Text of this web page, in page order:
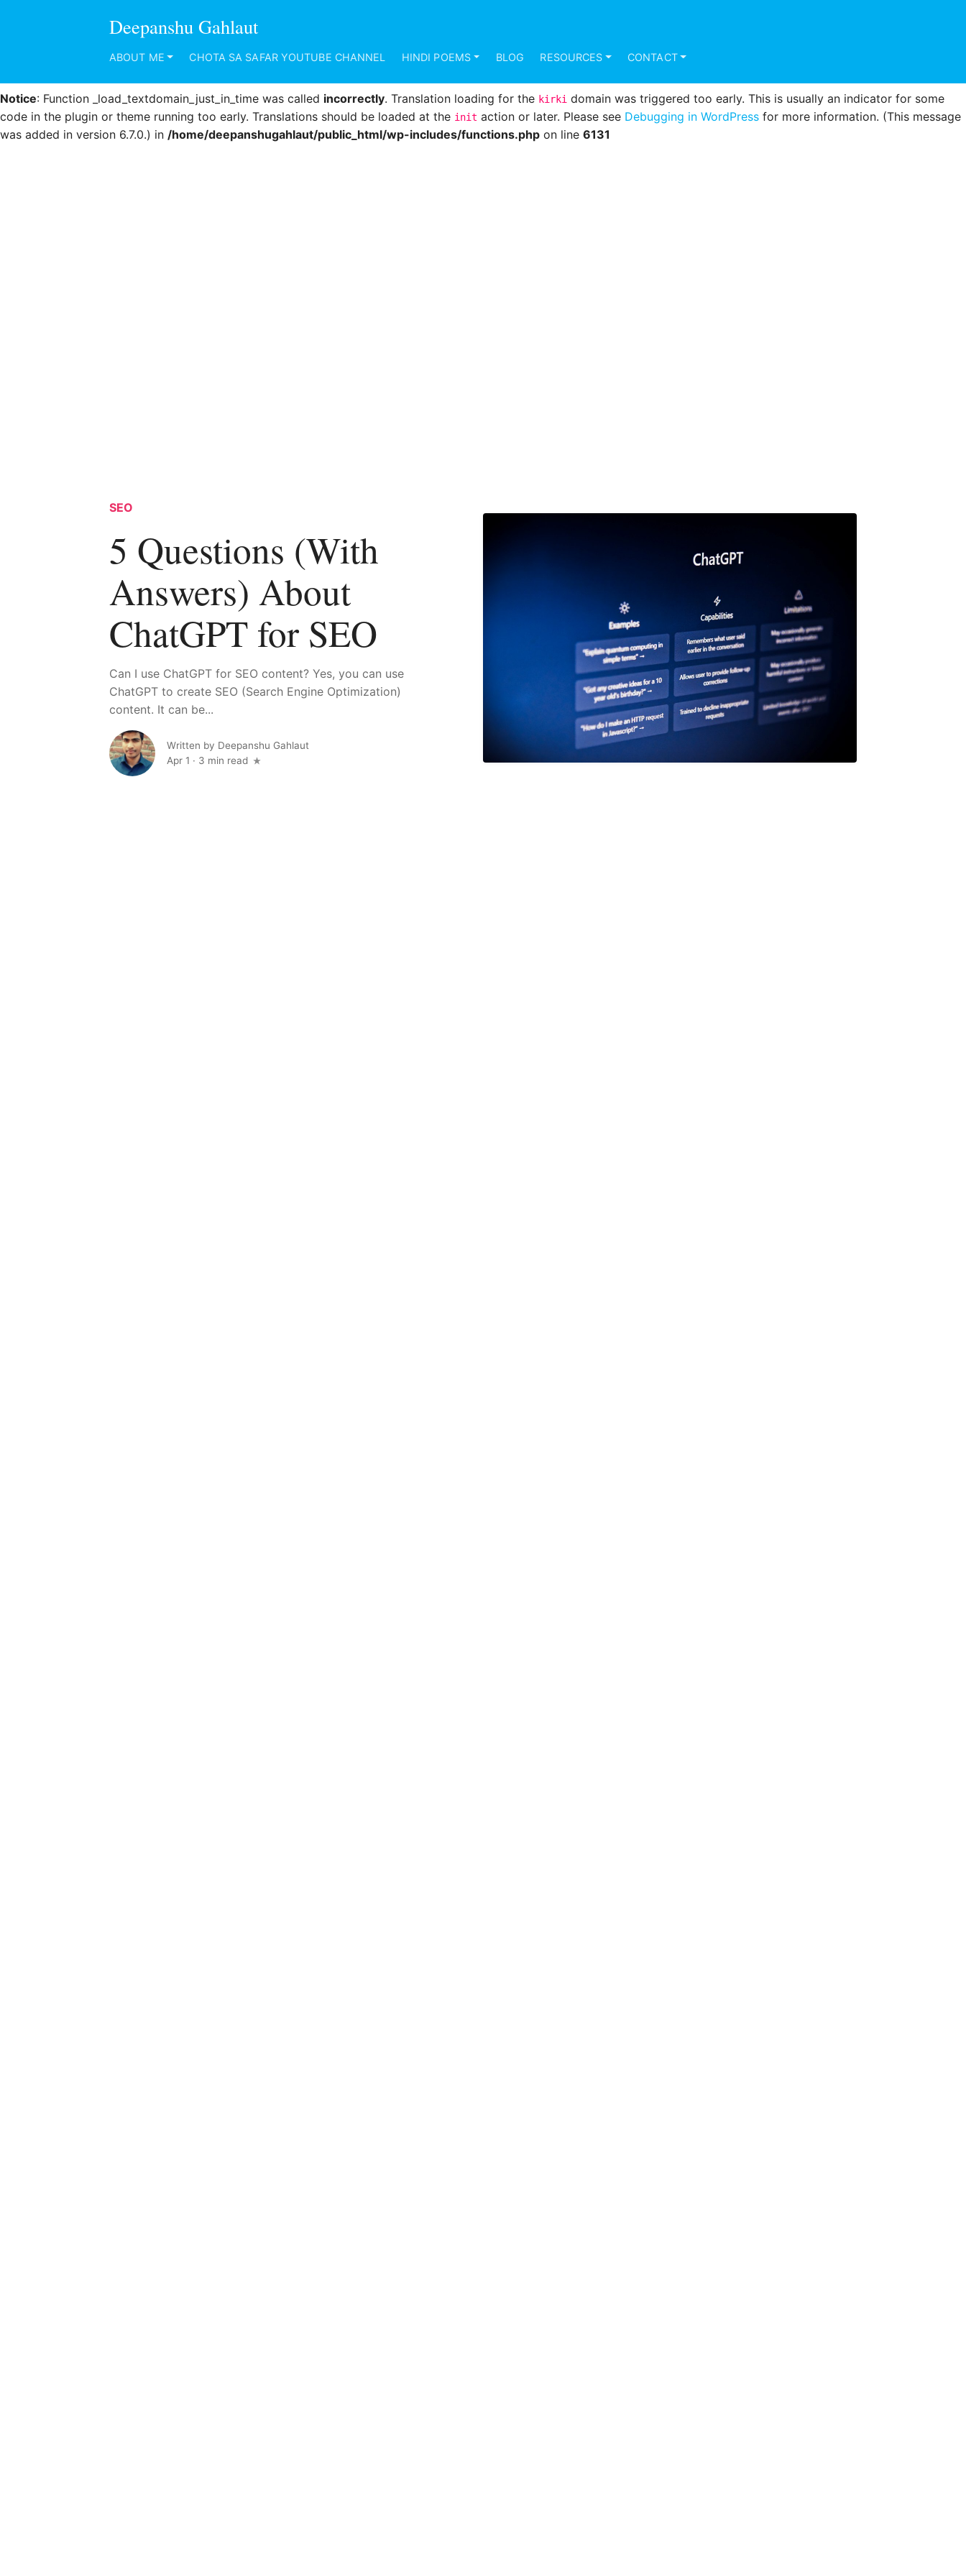
: Function _load_textdomain_just_in_time was called
was added in version 6.7.0.) in /home/deepanshugahlaut/public_html/wp-includes/functions.php on line6131
Notice: Function _load_textdomain_just_in_time was called incorrectly. Translation loading for the kirki domain was triggered too early. This is usually an indicator for some
code in the plugin or theme running too early. Translations should be loaded at the init action or later. Please see Debugging in WordPress for more information. (This message
was added in version 6.7.0.) in /home/deepanshugahlaut/public_html/wp-includes/functions.php on line 6131
Deepanshu Gahlaut
ABOUT ME CHOTA SA SAFAR YOUTUBE CHANNEL HINDI POEMS BLOG RESOURCES CONTACT
SEO
5 Questions (With
Answers) About
ChatGPT for SEO
Can I use ChatGPT for SEO content? Yes, you can use
ChatGPT to create SEO (Search Engine Optimization)
content. It can be...
Written by Deepanshu Gahlaut
Apr 1 · 3 min read